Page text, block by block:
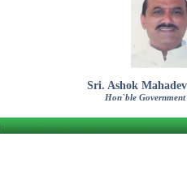
Sri. Ashok
Hon`ble